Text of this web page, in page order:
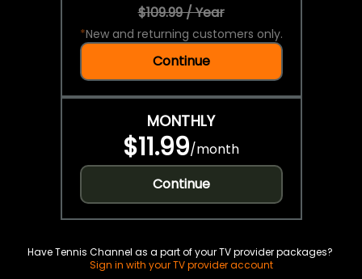
$109.99 / Year
*New and returning customers only.
Continue
MONTHLY
$11.99/month
Continue
Have Tennis Channel as a part of your TV provider packages?
Sign in with your TV provider account